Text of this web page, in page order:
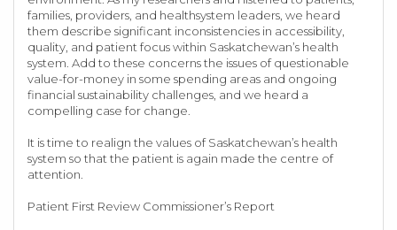
families, providers, and healthsystem leaders, we heard
them describe significant inconsistencies in accessibility,
quality, and patient focus within Saskatchewan’s health
system. Add to these concerns the issues of questionable
value-for-money in some spending areas and ongoing
financial sustainability challenges, and we heard a
compelling case for change.
It is time to realign the values of Saskatchewan’s health
system so that the patient is again made the centre of
attention.
Patient First Review Commissioner’s Report